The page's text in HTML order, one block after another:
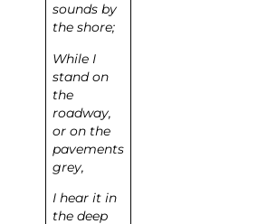
sounds by
the shore;
While I
stand on
the
roadway,
or on the
pavements
grey,
I hear it in
the deep